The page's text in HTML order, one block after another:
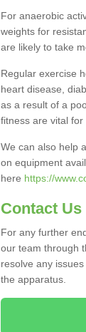
For anaerobic
weights for
are likely to take
Regular exercise
heart disease,
as a result of a
fitness are vital
We can also help
on equipment
here https://
Contact Us
For any further
our team through
resolve any
the apparatus.